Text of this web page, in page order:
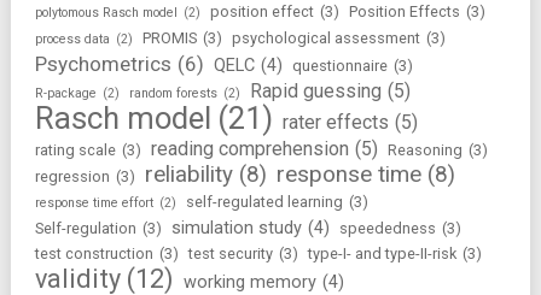
polytomous Rasch model (2) position effect (3) Position Effects (3)
process data (2) PROMIS (3) psychological assessment (3)
Psychometrics (6) QELC (4) questionnaire (3)
R-package (2) random forests (2) Rapid guessing (5)
Rasch model (21) rater effects (5)
rating scale (3) reading comprehension (5) Reasoning (3)
regression (3) reliability (8) response time (8)
response time effort (2) self-regulated learning (3)
Self-regulation (3) simulation study (4) speededness (3)
test construction (3) test security (3) type-I- and type-II-risk (3)
validity (12) working memory (4)